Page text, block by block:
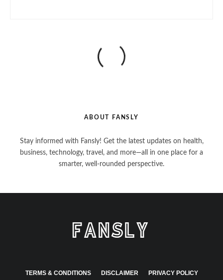
ABOUT FANSLY
Stay informed with Fansly! Get the latest updates on health,
business, technology, travel, and more—all in one place for a
smarter, well-rounded perspective.
TERMS & CONDITIONS DISCLAIMER PRIVACY POLICY